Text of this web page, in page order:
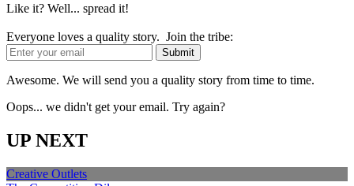
Like it? Well... spread it!
Everyone loves a quality story. Join the tribe:
Awesome. We will send you a quality story from time to time.
Oops... we didn't get your email. Try again?
UP NEXT
Creative Outlets